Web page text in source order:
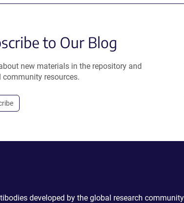
to Our Blog
new materials in the repository and
community resources.
developed by the global research